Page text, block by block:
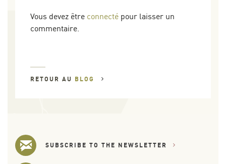
Vous devez être connecté pour laisser un
commentaire.
RETOUR AU BLOG
SUBSCRIBE TO THE NEWSLETTER